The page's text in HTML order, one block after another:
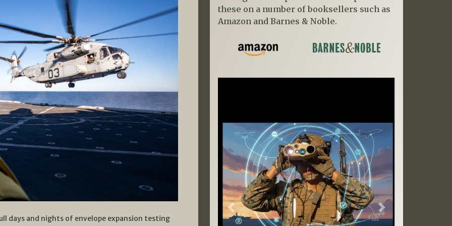
days and nights of envelope expansion testing
these on a number of booksellers such as
Amazon and Barnes & Noble.
Previous Next